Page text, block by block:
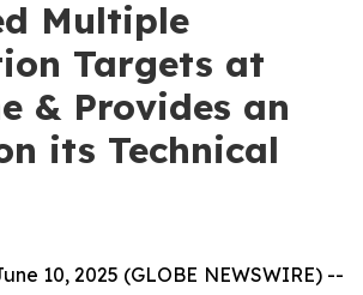
Multiple
Targets at
& Provides an
its Technical
10, 2025 (GLOBE NEWSWIRE) --